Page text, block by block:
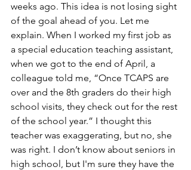
weeks ago. This idea is not losing sight
of the goal ahead of you. Let me
explain. When I worked my first job as
a special education teaching assistant,
when we got to the end of April, a
colleague told me, “Once TCAPS are
over and the 8th graders do their high
school visits, they check out for the rest
of the school year.” I thought this
teacher was exaggerating, but no, she
was right. I don’t know about seniors in
high school, but I'm sure they have the